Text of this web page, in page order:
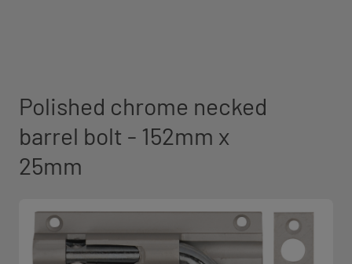
Polished chrome necked
barrel bolt - 152mm x
25mm